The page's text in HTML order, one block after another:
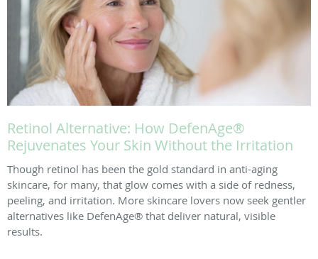
Retinol Alternative: How DefenAge®
Rejuvenates Your Skin Without the Irritation
Though retinol has been the gold standard in anti-aging
skincare, for many, that glow comes with a side of redness,
peeling, and irritation. More skincare lovers now seek gentler
alternatives like DefenAge® that deliver natural, visible
results.